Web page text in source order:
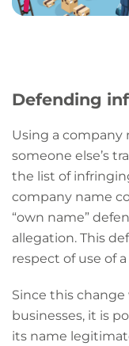
Defending
Using a
someone else’s
the list of
company name
“own name”
allegation. This
respect of use of
Since this change
businesses, it is
its name